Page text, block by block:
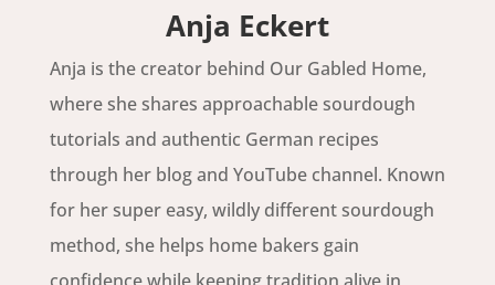
Anja Eckert
Anja is the creator behind Our Gabled Home,
where she shares approachable sourdough
tutorials and authentic German recipes
through her blog and YouTube channel. Known
for her super easy, wildly different sourdough
method, she helps home bakers gain